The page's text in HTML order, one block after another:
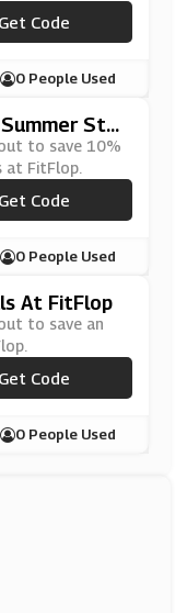
***N20
Get Code
0 People Used
Styl
to save 10%
at FitFlop.
***MMER10
Get Code
0 People Used
At FitFlop
to save an
***NDAL25
Get Code
0 People Used